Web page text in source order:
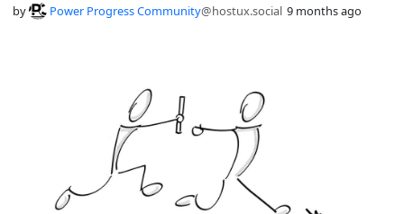
by Power Progress Community@hostux.social 9 months ago